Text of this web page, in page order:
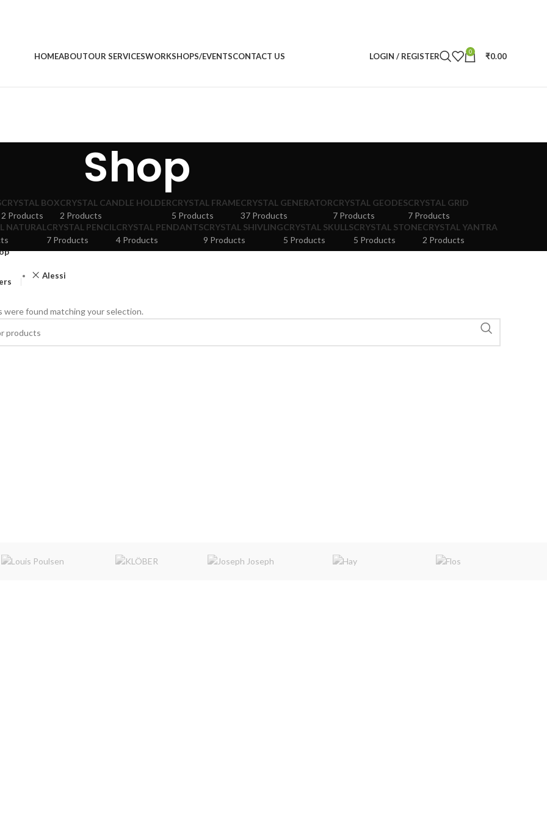
HOMEABOUTOUR SERVICESWORKSHOPS/EVENTSCONTACT US LOGIN / REGISTER 0 ₹0.00
Shop
CRYSTAL BOX
2 Products
CRYSTAL CANDLE HOLDER
2 Products
CRYSTAL FRAME
5 Products
CRYSTAL GENERATOR
37 Products
CRYSTAL GEODES
7 Products
CRYSTAL GRID
7 Products
NATURAL CRYSTAL PENCIL
7 Products
CRYSTAL PENDANTS
4 Products
CRYSTAL SHIVLING
9 Products
CRYSTAL SKULLS
5 Products
CRYSTAL STONE
5 Products
CRYSTAL YANTRA
2 Products
Alessi
were found matching your selection.